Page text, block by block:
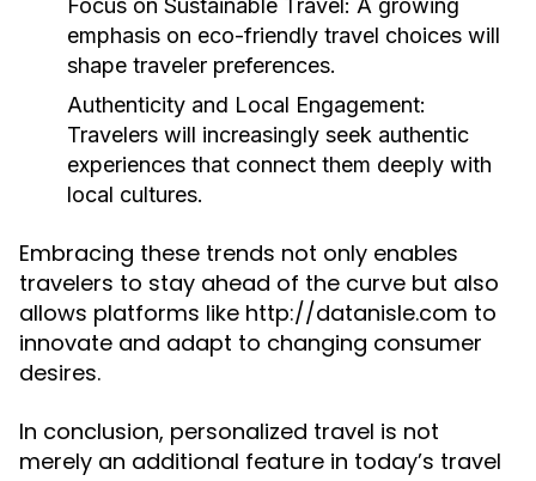
Focus on Sustainable Travel: A growing
emphasis on eco-friendly travel choices will
shape traveler preferences.
Authenticity and Local Engagement:
Travelers will increasingly seek authentic
experiences that connect them deeply with
local cultures.
Embracing these trends not only enables
travelers to stay ahead of the curve but also
allows platforms like http://datanisle.com to
innovate and adapt to changing consumer
desires.
In conclusion, personalized travel is not
merely an additional feature in today’s travel